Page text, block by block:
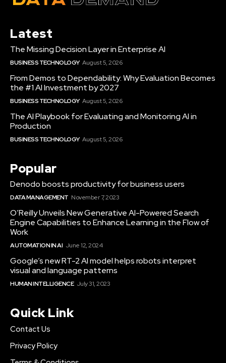
Latest
The Missing Decision Layer in Enterprise AI
BUSINESS TECHNOLOGY August 5, 2026
From Demos to Dependability: Why Evaluation Becomes
the #1 AI Investment by 2027
BUSINESS TECHNOLOGY August 5, 2026
The AI Playbook for Evaluating and Monitoring AI in
Production
BUSINESS TECHNOLOGY August 5, 2026
Popular
Denodo boosts productivity for business users
DATA MANAGEMENT November 7, 2023
O’Reilly Unveils New Generative AI-Powered Search
Engine Capabilities to Enhance Learning in the Flow of
Work
AUTOMATION IN AI June 12, 2024
Google’s new RT-2 AI model helps robots interpret
visual and language patterns
HUMAN INTELLIGENCE July 31, 2023
Quick Link
Contact Us
Privacy Policy